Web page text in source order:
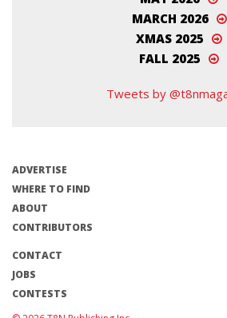
MARCH 2026
XMAS 2025
FALL 2025
Tweets by
ADVERTISE
WHERE TO FIND
ABOUT
CONTRIBUTORS
CONTACT
JOBS
CONTESTS